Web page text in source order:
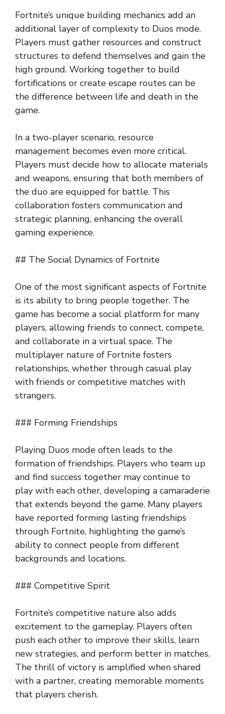
Fortnite’s unique building mechanics add an
additional layer of complexity to Duos mode.
Players must gather resources and construct
structures to defend themselves and gain the
high ground. Working together to build
fortifications or create escape routes can be
the difference between life and death in the
game.
In a two-player scenario, resource
management becomes even more critical.
Players must decide how to allocate materials
and weapons, ensuring that both members of
the duo are equipped for battle. This
collaboration fosters communication and
strategic planning, enhancing the overall
gaming experience.
## The Social Dynamics of Fortnite
One of the most significant aspects of Fortnite
is its ability to bring people together. The
game has become a social platform for many
players, allowing friends to connect, compete,
and collaborate in a virtual space. The
multiplayer nature of Fortnite fosters
relationships, whether through casual play
with friends or competitive matches with
strangers.
### Forming Friendships
Playing Duos mode often leads to the
formation of friendships. Players who team up
and find success together may continue to
play with each other, developing a camaraderie
that extends beyond the game. Many players
have reported forming lasting friendships
through Fortnite, highlighting the game’s
ability to connect people from different
backgrounds and locations.
### Competitive Spirit
Fortnite’s competitive nature also adds
excitement to the gameplay. Players often
push each other to improve their skills, learn
new strategies, and perform better in matches.
The thrill of victory is amplified when shared
with a partner, creating memorable moments
that players cherish.